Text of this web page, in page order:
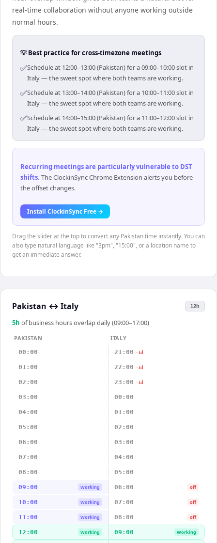
real-time collaboration without anyone working outside
normal hours.
💡 Best practice for cross-timezone meetings
✅Schedule at 12:00–13:00 (Pakistan) for a 09:00–10:00 slot in
Italy — the sweet spot where both teams are working.
✅Schedule at 13:00–14:00 (Pakistan) for a 10:00–11:00 slot in
Italy — the sweet spot where both teams are working.
✅Schedule at 14:00–15:00 (Pakistan) for a 11:00–12:00 slot in
Italy — the sweet spot where both teams are working.
Recurring meetings are particularly vulnerable to DST
shifts. The ClockinSync Chrome Extension alerts you before
the offset changes.
Install ClockinSync Free →
Drag the slider at the top to convert any Pakistan time instantly. You can
also type natural language like "3pm", "15:00", or a location name to
get an immediate answer.
Pakistan ↔ Italy 12h
5h of business hours overlap daily (09:00–17:00)
PAKISTAN
ITALY
00:00
21:00 -1d
01:00 22:00 -1d
02:00 23:00 -1d
03:00 00:00
04:00 01:00
05:00 02:00
06:00 03:00
07:00 04:00
08:00 05:00
09:00 Working 06:00 off
10:00 Working 07:00 off
11:00 Working 08:00 off
12:00 Working 09:00 Working